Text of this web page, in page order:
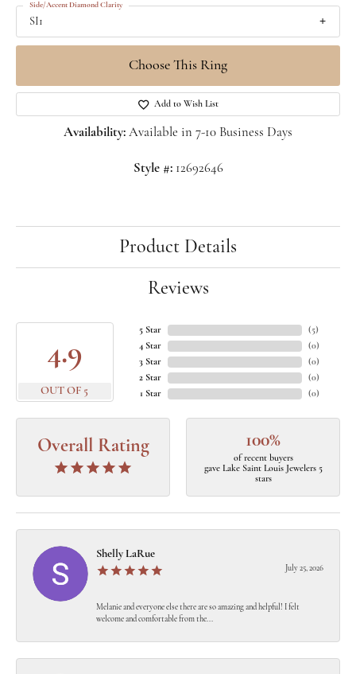
SI1
Side/Accent Diamond Clarity
Choose This Ring
Add to Wish List
Availability: Available in 7-10 Business Days
Style #: 12692646
Product Details
Reviews
4.9
OUT OF 5
5 Star
4 Star
3 Star
2 Star
1 Star
(5)
(0)
(0)
(0)
(0)
Overall Rating 100%
of recent buyers
gave Lake Saint Louis Jewelers 5
stars
Shelly LaRue
July 25, 2026
Melanie and everyone else there are so amazing and helpful! I felt
welcome and comfortable from the...